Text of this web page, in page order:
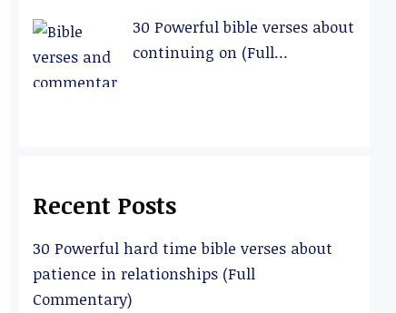
30 Powerful bible verses about
continuing on (Full
Recent Posts
30 Powerful hard time bible verses about
patience in relationships (Full
Commentary)